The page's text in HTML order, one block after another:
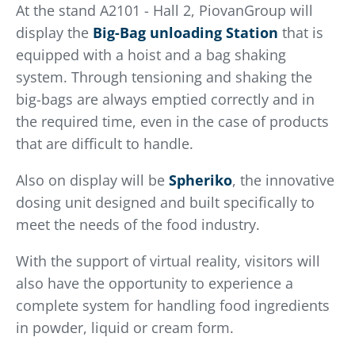
At the stand A2101 - Hall 2, PiovanGroup will
display the Big-Bag unloading Station that is
equipped with a hoist and a bag shaking
system. Through tensioning and shaking the
big-bags are always emptied correctly and in
the required time, even in the case of products
that are difficult to handle.
Also on display will be Spheriko, the innovative
dosing unit designed and built specifically to
meet the needs of the food industry.
With the support of virtual reality, visitors will
also have the opportunity to experience a
complete system for handling food ingredients
in powder, liquid or cream form.